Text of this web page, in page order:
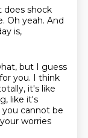
does shock
Oh yeah. And
is,
but I guess
you. I think
it's like
like it's
cannot be
worries